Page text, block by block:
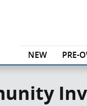
NEW PRE-